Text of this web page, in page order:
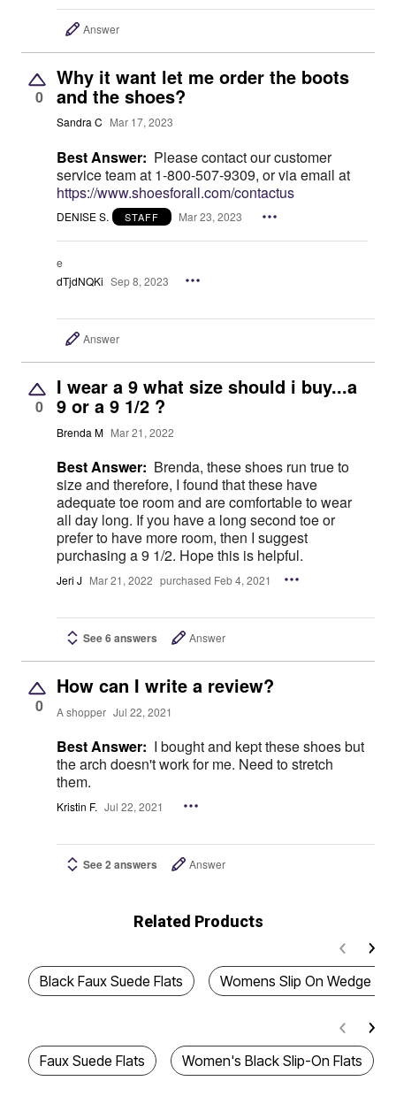
Answer
0
Why it want let me order the boots
and the shoes?
Sandra C Mar 17, 2023
Best Answer: Please contact our customer
service team at 1-800-507-9309, or via email at
https://www.shoesforall.com/contactus
DENISE S. STAFF Mar 23, 2023
e
dTjdNQKi Sep 8, 2023
Answer
0
I wear a 9 what size should i buy...a
9 or a 9 1/2 ?
Brenda M Mar 21, 2022
Best Answer: Brenda, these shoes run true to
size and therefore, I found that these have
adequate toe room and are comfortable to wear
all day long. If you have a long second toe or
prefer to have more room, then I suggest
purchasing a 9 1/2. Hope this is helpful.
Jeri J Mar 21, 2022 purchased Feb 4, 2021
See 6 answers Answer
0
How can I write a review?
A shopper Jul 22, 2021
Best Answer: I bought and kept these shoes but
the arch doesn't work for me. Need to stretch
them.
Kristin F. Jul 22, 2021
See 2 answers Answer
Related Products
Black Faux Suede Flats Womens Slip On Wedge
Faux Suede Flats Women's Black Slip-On Flats